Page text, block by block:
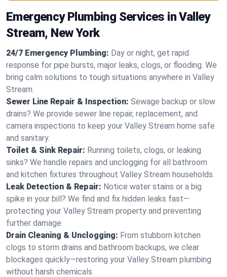
Emergency Plumbing Services in Valley
Stream, New York
24/7 Emergency Plumbing: Day or night, get rapid
response for pipe bursts, major leaks, clogs, or flooding. We
bring calm solutions to tough situations anywhere in Valley
Stream.
Sewer Line Repair & Inspection: Sewage backup or slow
drains? We provide sewer line repair, replacement, and
camera inspections to keep your Valley Stream home safe
and sanitary.
Toilet & Sink Repair: Running toilets, clogs, or leaking
sinks? We handle repairs and unclogging for all bathroom
and kitchen fixtures throughout Valley Stream households.
Leak Detection & Repair: Notice water stains or a big
spike in your bill? We find and fix hidden leaks fast—
protecting your Valley Stream property and preventing
further damage.
Drain Cleaning & Unclogging: From stubborn kitchen
clogs to storm drains and bathroom backups, we clear
blockages quickly—restoring your Valley Stream plumbing
without harsh chemicals.